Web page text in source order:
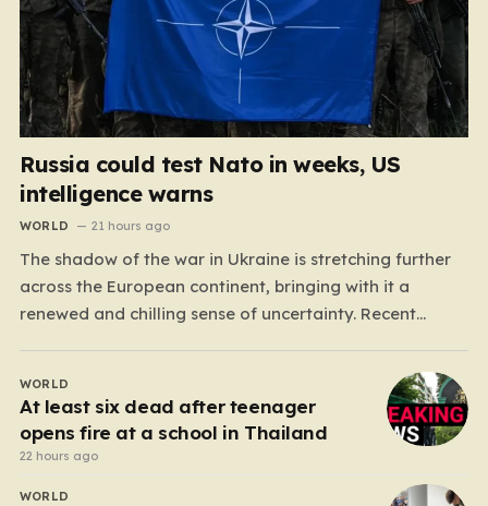
Russia could test Nato in weeks, US
intelligence warns
WORLD 21 hours ago
The shadow of the war in Ukraine is stretching further
across the European continent, bringing with it a
renewed and chilling sense of uncertainty. Recent
Street Journal, suggest that Vladimir Putin may be
contemplating a dangerous pivot this autumn. While
analysts previously believed…
WORLD
At least six dead after teenager
opens fire at a school in Thailand
22 hours ago
WORLD